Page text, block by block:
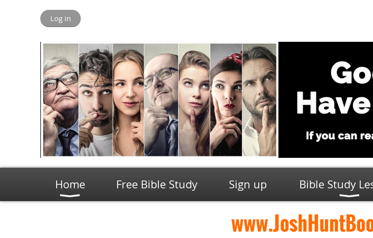
Log in
Home Free Bible Study Sign up Bible Study